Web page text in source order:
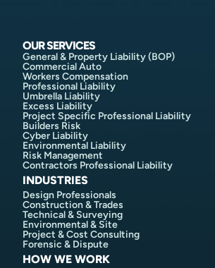
OUR SERVICES
General & Property Liability (BOP)
Commercial Auto
Workers Compensation
Professional Liability
Umbrella Liability
Excess Liability
Project Specific Professional Liability
Builders Risk
Cyber Liability
Environmental Liability
Risk Management
Contractors Professional Liability
INDUSTRIES
Design Professionals
Construction & Trades
Technical & Surveying
Environmental & Site
Project & Cost Consulting
Forensic & Dispute
HOW WE WORK